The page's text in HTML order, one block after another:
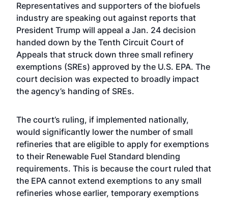
Representatives and supporters of the biofuels
industry are speaking out against reports that
President Trump will appeal a Jan. 24 decision
handed down by the Tenth Circuit Court of
Appeals that struck down three small refinery
exemptions (SREs) approved by the U.S. EPA. The
court decision was expected to broadly impact
the agency’s handing of SREs.
The court’s ruling, if implemented nationally,
would significantly lower the number of small
refineries that are eligible to apply for exemptions
to their Renewable Fuel Standard blending
requirements. This is because the court ruled that
the EPA cannot extend exemptions to any small
refineries whose earlier, temporary exemptions